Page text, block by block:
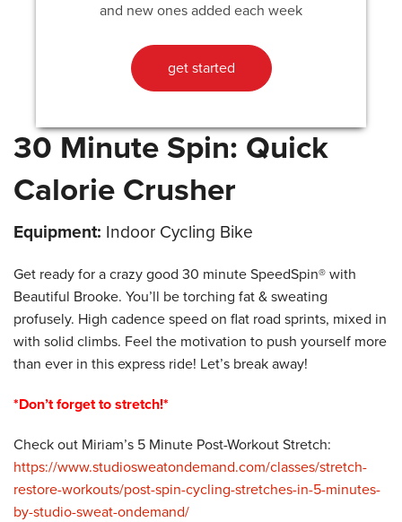
and new ones added each week
get started
30 Minute Spin: Quick
Calorie Crusher
Equipment: Indoor Cycling Bike
Get ready for a crazy good 30 minute SpeedSpin® with
Beautiful Brooke. You’ll be torching fat & sweating
profusely. High cadence speed on flat road sprints, mixed in
with solid climbs. Feel the motivation to push yourself more
than ever in this express ride! Let’s break away!
*Don’t forget to stretch!*
Check out Miriam’s 5 Minute Post-Workout Stretch:
https://www.studiosweatondemand.com/classes/stretch-
restore-workouts/post-spin-cycling-stretches-in-5-minutes-
by-studio-sweat-ondemand/